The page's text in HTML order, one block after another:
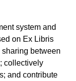
system and
on Ex Libris
between
collectively
and contribute